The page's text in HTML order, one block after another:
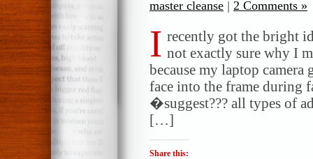
master cleanse | 2 Comments »
I recently got the bright
not exactly sure why I
because my laptop
face into the frame during
�suggest??? all types of
[…]
Share this: